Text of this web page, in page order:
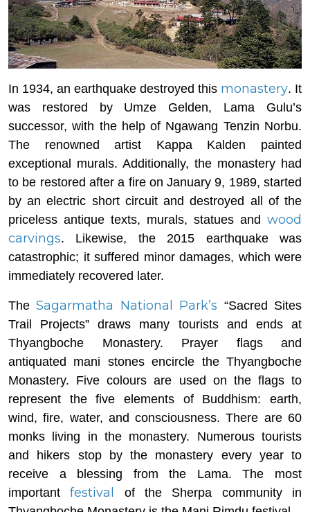
In 1934, an earthquake destroyed this monastery. It
was restored by Umze Gelden, Lama Gulu’s
successor, with the help of Ngawang Tenzin Norbu.
The renowned artist Kappa Kalden painted
exceptional murals. Additionally, the monastery had
to be restored after a fire on January 9, 1989, started
by an electric short circuit and destroyed all of the
priceless antique texts, murals, statues and wood
carvings. Likewise, the 2015 earthquake was
catastrophic; it suffered minor damages, which were
immediately recovered later.
TheSagarmatha National Park’s “Sacred Sites
Trail Projects” draws many tourists and ends at
Thyangboche Monastery. Prayer flags and
antiquated mani stones encircle the Thyangboche
Monastery. Five colours are used on the flags to
represent the five elements of Buddhism: earth,
wind, fire, water, and consciousness. There are 60
monks living in the monastery. Numerous tourists
and hikers stop by the monastery every year to
receive a blessing from the Lama. The most
importantfestival
of the Sherpa community in